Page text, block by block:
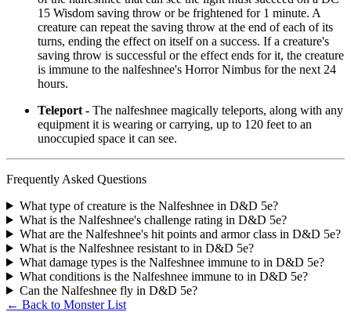
15 Wisdom saving throw or be frightened for 1 minute. A
creature can repeat the saving throw at the end of each of its
turns, ending the effect on itself on a success. If a creature's
saving throw is successful or the effect ends for it, the creature
is immune to the nalfeshnee's Horror Nimbus for the next 24
hours.
Teleport - The nalfeshnee magically teleports, along with any
equipment it is wearing or carrying, up to 120 feet to an
unoccupied space it can see.
Frequently Asked Questions
What type of creature is the Nalfeshnee in D&D 5e?
What is the Nalfeshnee's challenge rating in D&D 5e?
What are the Nalfeshnee's hit points and armor class in D&D 5e?
What is the Nalfeshnee resistant to in D&D 5e?
What damage types is the Nalfeshnee immune to in D&D 5e?
What conditions is the Nalfeshnee immune to in D&D 5e?
Can the Nalfeshnee fly in D&D 5e?
← Back to Monster List